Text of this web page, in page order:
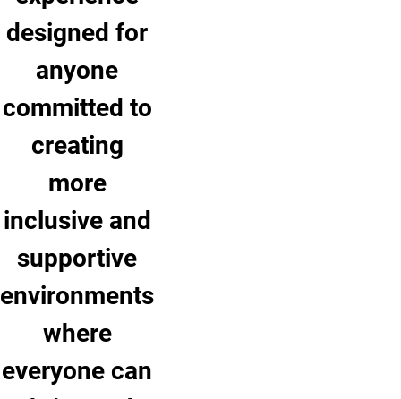
designed for
anyone
committed to
creating
more
inclusive and
supportive
environments
where
everyone can